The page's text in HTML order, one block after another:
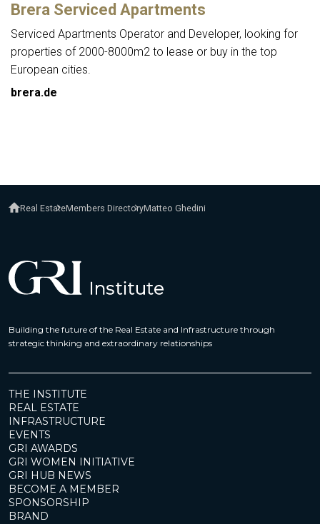
Brera Serviced Apartments
Serviced Apartments Operator and Developer, looking for
properties of 2000-8000m2 to lease or buy in the top
European cities.
brera.de
Real EstateMembers DirectoryMatteo Ghedini
Building the future of the Real Estate and Infrastructure through
strategic thinking and extraordinary relationships
THE INSTITUTE
REAL ESTATE
INFRASTRUCTURE
EVENTS
GRI AWARDS
GRI WOMEN INITIATIVE
GRI HUB NEWS
BECOME A MEMBER
SPONSORSHIP
BRAND